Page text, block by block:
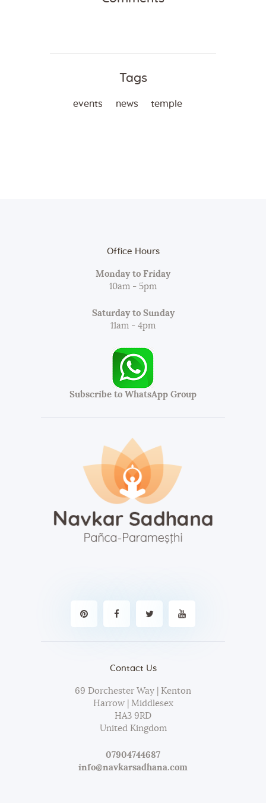
Tags
events news temple
Office Hours
Monday to Friday
10am - 5pm
Saturday to Sunday
11am - 4pm
Subscribe to WhatsApp Group
Contact Us
69 Dorchester Way | Kenton
Harrow | Middlesex
HA3 9RD
United Kingdom
07904744687
info@navkarsadhana.com